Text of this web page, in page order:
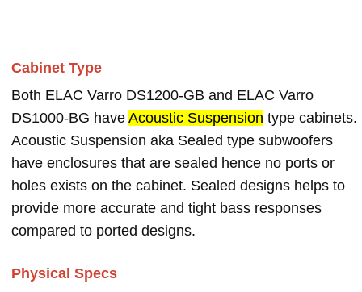
Cabinet Type
Both ELAC Varro DS1200-GB and ELAC Varro
DS1000-BG have Acoustic Suspension type cabinets.
Acoustic Suspension aka Sealed type subwoofers
have enclosures that are sealed hence no ports or
holes exists on the cabinet. Sealed designs helps to
provide more accurate and tight bass responses
compared to ported designs.
Physical Specs